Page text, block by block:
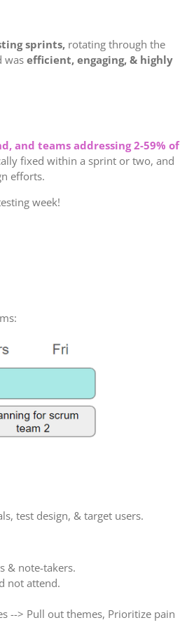
sprints,rotating through the
was efficient, engaging, & highly
and teams addressing 2-59% of
fixed within a sprint or two, and
efforts.
week!
test design, & target users.
& note-takers.
not attend.
--> Pull out themes, Prioritize pain